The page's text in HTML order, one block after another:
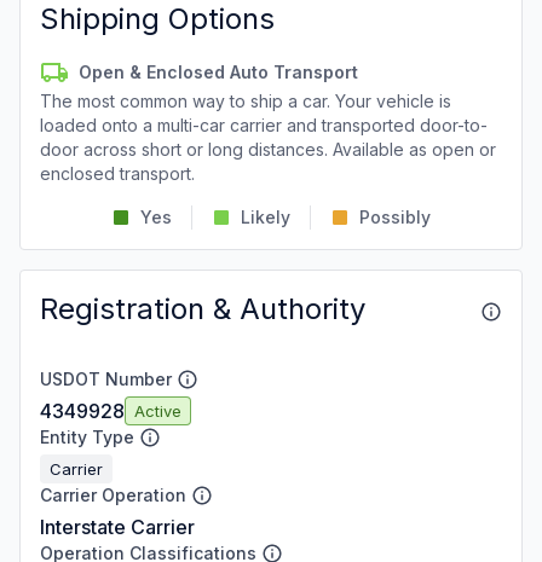
Shipping Options
Open & Enclosed Auto Transport
The most common way to ship a car. Your vehicle is
loaded onto a multi-car carrier and transported door-to-
door across short or long distances. Available as open or
enclosed transport.
Yes Likely Possibly
Registration & Authority
USDOT Number
4349928 Active
Entity Type
Carrier
Carrier Operation
Interstate Carrier
Operation Classifications